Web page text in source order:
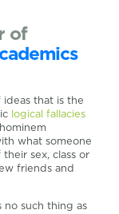
of
that is the
logical fallacies
what someone
sex, class or
friends and
no such thing as